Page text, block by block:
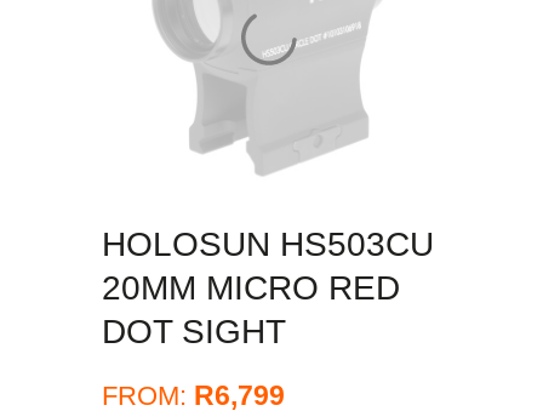
ABOUT US
CONTACT US
MY ACCOUNT
CHECKOUT
HOLOSUN HS503CU
20MM MICRO RED
DOT SIGHT
FROM: R6,799